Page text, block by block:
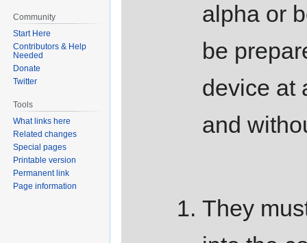
alpha or
be
device at
and
They
Community
Start Here
Contributors & Help
Needed
Donate
Twitter
Tools
What links here
Related changes
Special pages
Printable version
Permanent link
Page information